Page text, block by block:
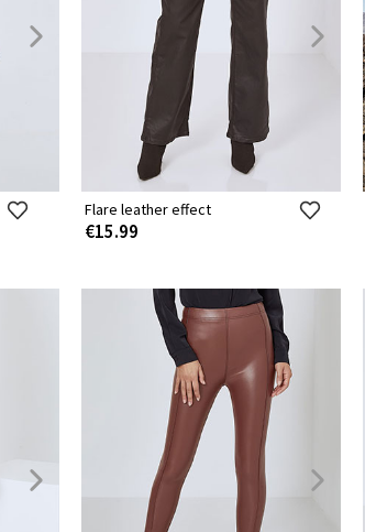
Flare leather effect
€15.99